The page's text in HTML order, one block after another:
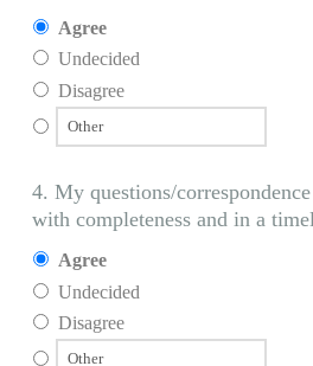
Agree
Undecided
Disagree
4. My questions/
with completeness and in a
Agree
Undecided
Disagree